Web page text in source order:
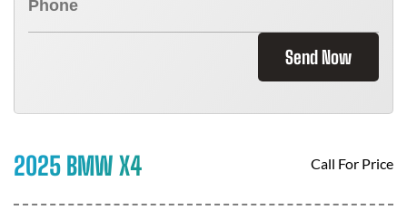
Send Now
2025 BMW X4 Call For Price